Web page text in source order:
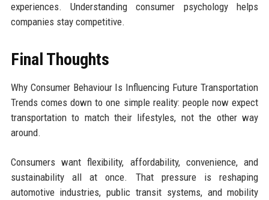
experiences. Understanding consumer psychology helps
companies stay competitive.
Final Thoughts
Why Consumer Behaviour Is Influencing Future Transportation
Trends comes down to one simple reality: people now expect
transportation to match their lifestyles, not the other way
around.
Consumers want flexibility, affordability, convenience, and
sustainability all at once. That pressure is reshaping
automotive industries, public transit systems, and mobility